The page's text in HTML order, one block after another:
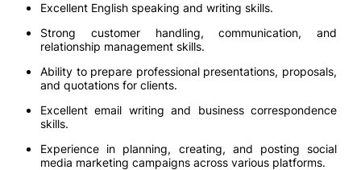
Excellent English speaking and writing skills.
Strong customer handling, communication, and
relationship management skills.
Ability to prepare professional presentations, proposals,
and quotations for clients.
Excellent email writing and business correspondence
skills.
Experience in planning, creating, and posting social
media marketing campaigns across various platforms.